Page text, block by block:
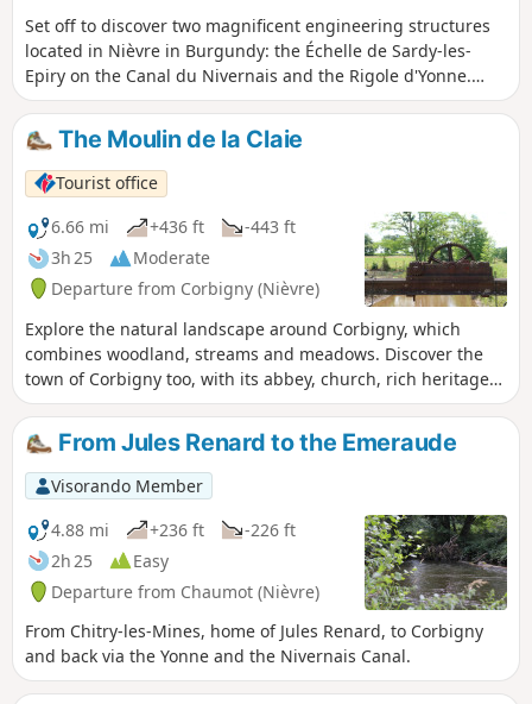
Set off to discover two magnificent engineering structures
located in Nièvre in Burgundy: the Échelle de Sardy-les-
Epiry on the Canal du Nivernais and the Rigole d'Yonne.
This walk follows the Canal du Nivernais along a greenway.
You can admire a series of locks, 16 in total over a little
more than 3 km. Your walk continues overlooking the canal,
along the edge of the Rigole d'Yonne, which supplies the
canal with water from Lake Pannecière.
The Moulin de la Claie
Tourist office
6.66 mi
+436 ft
-443 ft
3h 25
Moderate
Departure from Corbigny (Nièvre)
Explore the natural landscape around Corbigny, which
combines woodland, streams and meadows. Discover the
town of Corbigny too, with its abbey, church, rich heritage
and numerous events.
From Jules Renard to the Emeraude
Visorando Member
4.88 mi
+236 ft
-226 ft
2h 25
Easy
Departure from Chaumot (Nièvre)
From Chitry-les-Mines, home of Jules Renard, to Corbigny
and back via the Yonne and the Nivernais Canal.